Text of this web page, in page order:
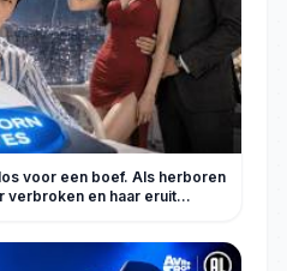
voor een boef. Als herboren
verbroken en haar eruit